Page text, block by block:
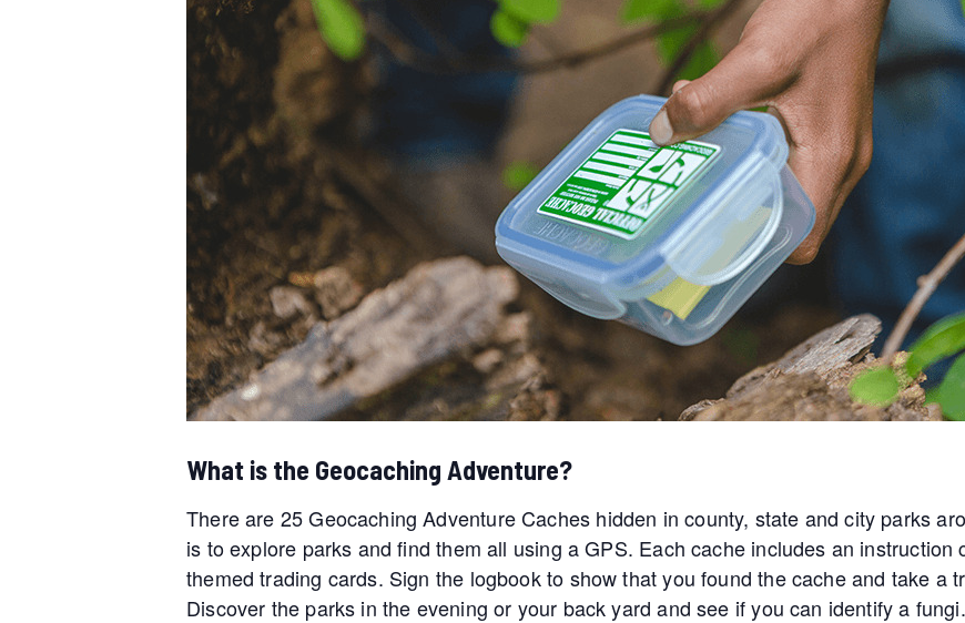
What is the Geocaching Adventure?
There are 25 Geocaching Adventure Caches hidden in county, state and city parks
is to explore parks and find them all using a GPS. Each cache includes an
themed trading cards. Sign the logbook to show that you found the cache and take a
Discover the parks in the evening or your back yard and see if you can identify a fungi.